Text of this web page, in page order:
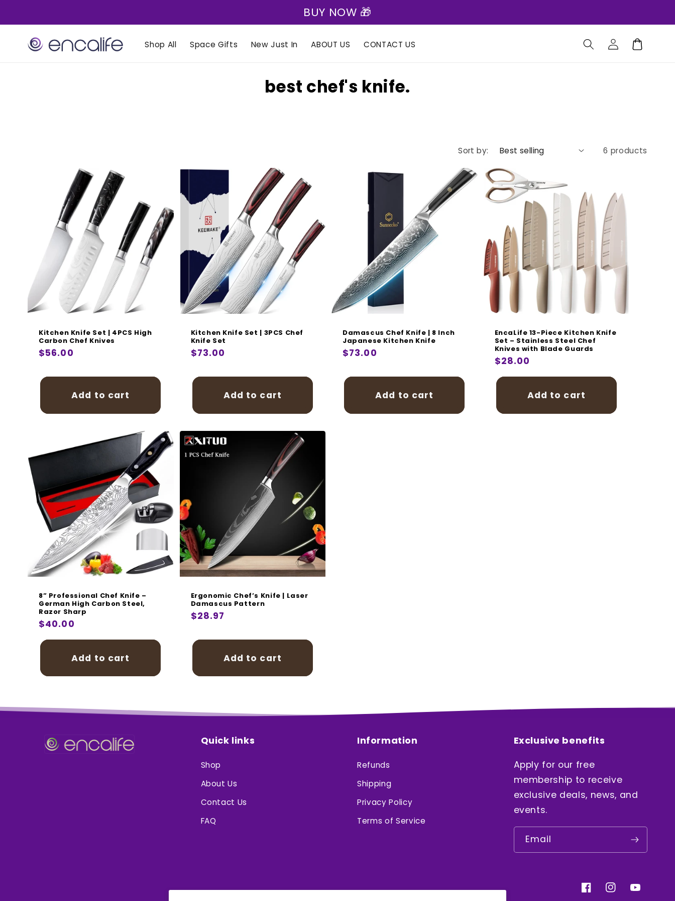
content
BUY NOW 🎁
Shop All Space Gifts New Just In ABOUT US CONTACT US
Log
in
Cart
C
e
c
i
o
n
:
best chef's knife.
Sort by: 6 products
Kitchen Knife Set | 4PCS High
Carbon Chef Knives
Regular
$56.00
Add to cart
Kitchen Knife Set | 3PCS Chef
Knife Set
Regular
$73.00
Add to cart
Damascus Chef Knife | 8 Inch
Japanese Kitchen Knife
Regular
$73.00
Add to cart
EncaLife 13-Piece Kitchen Knife
Set – Stainless Steel Chef
Knives with Blade Guards
Regular
$28.00
Add to cart
8” Professional Chef Knife –
German High Carbon Steel,
Razor Sharp
Regular
$40.00
Add to cart
Ergonomic Chef’s Knife | Laser
Damascus Pattern
Regular
$28.97
Add to cart
Quick links
Shop
About Us
Contact Us
FAQ
Information
Refunds
Shipping
Privacy Policy
Terms of Service
Exclusive benefits
Apply for our free
membership to receive
exclusive deals, news, and
events.
Email
FacebookInstagramYouTube